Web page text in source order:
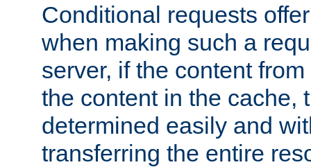
Conditional requests
when making such a
server, if the content
the content in the cache,
determined easily and
transferring the entire